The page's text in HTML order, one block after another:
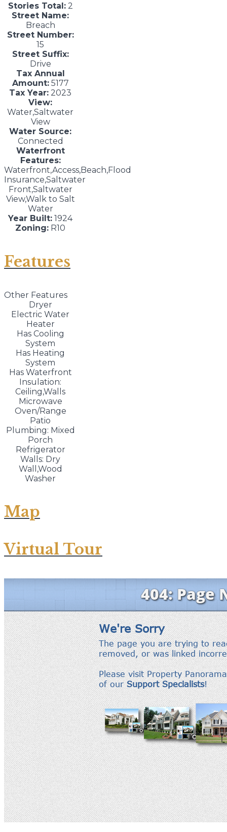
Stories Total:2
Street Name:
Breach
Street Number:
15
Street Suffix:
Drive
Tax Annual
Amount:5177
Tax Year: 2023
View:
Water,Saltwater
View
Water Source:
Connected
Waterfront
Features:
Waterfront,Access,Beach,Flood
Insurance,Saltwater
Front,Saltwater
View,Walk to Salt
Water
Year Built: 1924
Zoning: R10
Features
Other Features
Dryer
Electric Water
Heater
Has Cooling
System
Has Heating
System
Has Waterfront
Insulation:
Ceiling,Walls
Microwave
Oven/Range
Patio
Plumbing: Mixed
Porch
Refrigerator
Walls: Dry
Wall,Wood
Washer
Map
Virtual Tour